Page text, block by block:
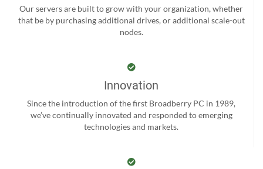
Our servers are built to grow with your organization, whether
that be by purchasing additional drives, or additional scale-out
nodes.
Innovation
Since the introduction of the first Broadberry PC in 1989,
we’ve continually innovated and responded to emerging
technologies and markets.